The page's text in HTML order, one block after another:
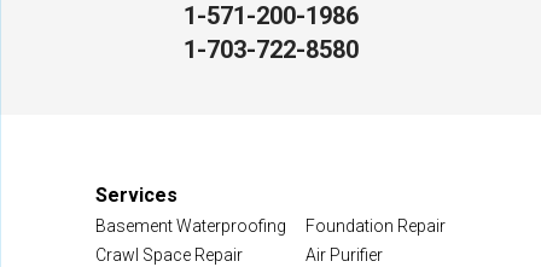
NV Waterproofing & Foundation Repair
12200 Livingston Rd
1-571-200-1986
1-703-722-8580
Services
Basement Waterproofing
Foundation Repair
Crawl Space Repair
Air Purifier